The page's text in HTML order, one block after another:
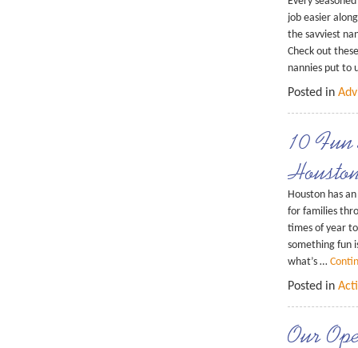
job easier
the savviest
Check out
nannies put to
Posted in
10
Houston has
for families
times of year
something fun
what’s …
Posted in
Our